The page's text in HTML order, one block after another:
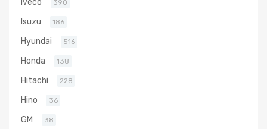
390
Isuzu 186
Hyundai 516
Honda 138
Hitachi 228
Hino 36
GM 38